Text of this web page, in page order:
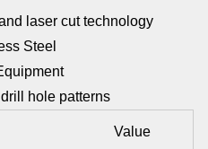
laser cut technology
Steel
hole patterns
Value